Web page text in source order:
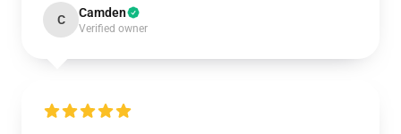
C Camden
Verified owner